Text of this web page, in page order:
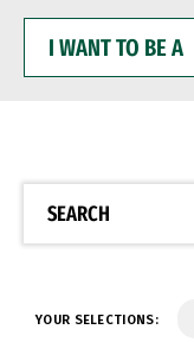
WANT
BE
SEARCH
YOUR SELECTIONS: